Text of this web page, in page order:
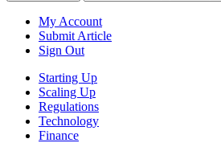
My Account
Submit Article
Sign Out
Starting Up
Scaling Up
Regulations
Technology
Finance